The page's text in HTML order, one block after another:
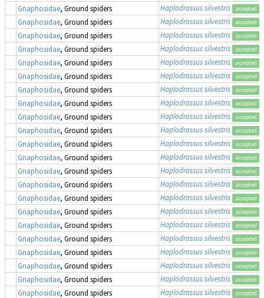
Gnaphosidae, Ground spiders Haplodrassus silvestris accepted
Gnaphosidae, Ground spiders Haplodrassus silvestris accepted
Gnaphosidae, Ground spiders Haplodrassus silvestris accepted
Gnaphosidae, Ground spiders Haplodrassus silvestris accepted
Gnaphosidae, Ground spiders Haplodrassus silvestris accepted
Gnaphosidae, Ground spiders Haplodrassus silvestris accepted
Gnaphosidae, Ground spiders Haplodrassus silvestris accepted
Gnaphosidae, Ground spiders Haplodrassus silvestris accepted
Gnaphosidae, Ground spiders Haplodrassus silvestris accepted
Gnaphosidae, Ground spiders Haplodrassus silvestris accepted
Gnaphosidae, Ground spiders Haplodrassus silvestris accepted
Gnaphosidae, Ground spiders Haplodrassus silvestris accepted
Gnaphosidae, Ground spiders Haplodrassus silvestris accepted
Gnaphosidae, Ground spiders Haplodrassus silvestris accepted
Gnaphosidae, Ground spiders Haplodrassus silvestris accepted
Gnaphosidae, Ground spiders Haplodrassus silvestris accepted
Gnaphosidae, Ground spiders Haplodrassus silvestris accepted
Gnaphosidae, Ground spiders Haplodrassus silvestris accepted
Gnaphosidae, Ground spiders Haplodrassus silvestris accepted
Gnaphosidae, Ground spiders Haplodrassus silvestris accepted
Gnaphosidae, Ground spiders Haplodrassus silvestris accepted
Gnaphosidae, Ground spiders Haplodrassus silvestris accepted